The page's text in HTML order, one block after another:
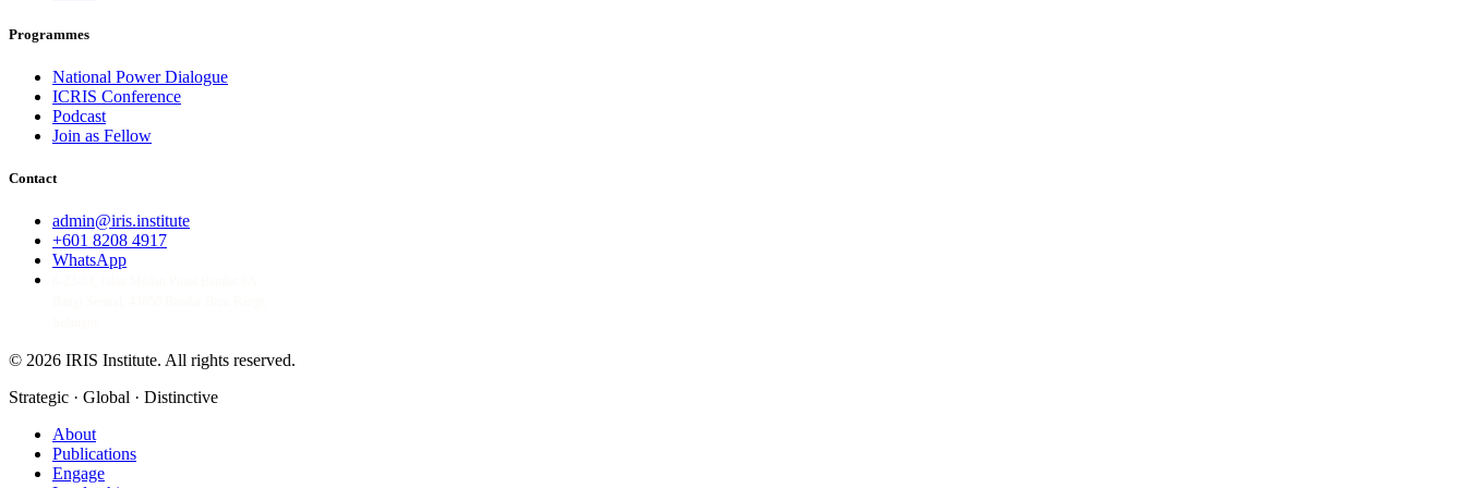
Programmes
National Power Dialogue
ICRIS Conference
Podcast
Join as Fellow
Contact
admin@iris.institute
+601 8208 4917
WhatsApp
© 2026 IRIS Institute. All rights reserved.
Strategic · Global · Distinctive
About
Publications
Engage